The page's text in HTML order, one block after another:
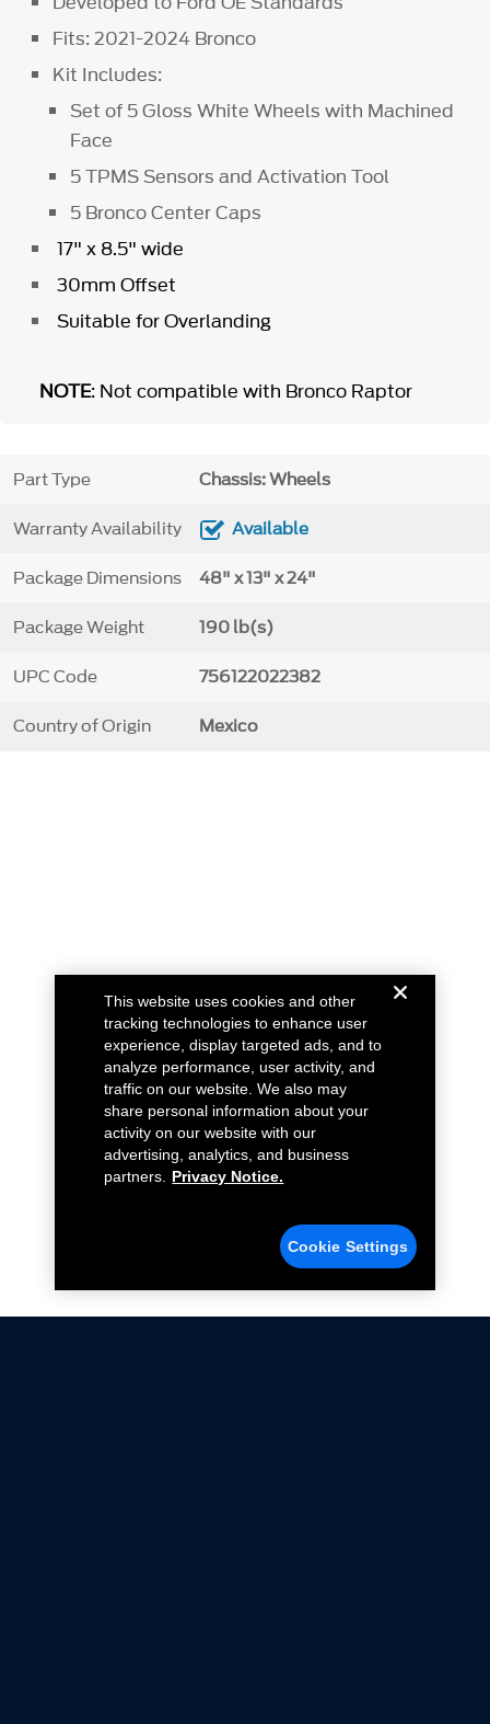
Fits: 2021-2024 Bronco
Kit Includes:
Set of 5 Gloss White Wheels with Machined
Face
5 TPMS Sensors and Activation Tool
5 Bronco Center Caps
17" x 8.5" wide
30mm Offset
Suitable for Overlanding
NOTE: Not compatible with Bronco Raptor
Part Type Chassis: Wheels
Warranty Availability Available
Package Dimensions 48" x 13" x 24"
Package Weight 190 lb(s)
UPC Code 756122022382
Country of Origin Mexico
This website uses cookies and other
tracking technologies to enhance user
experience, display targeted ads, and to
analyze performance, user activity, and
traffic on our website. We also may
share personal information about your
activity on our website with our
advertising, analytics, and business
partners.
Privacy Notice.
Cookie Settings